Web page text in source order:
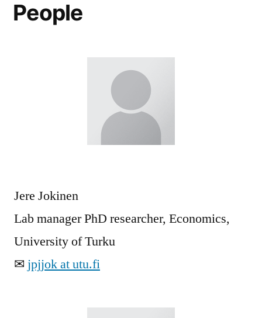
People
Jere Jokinen
Lab manager PhD researcher, Economics,
University of Turku
✉ jpjjok at utu.fi